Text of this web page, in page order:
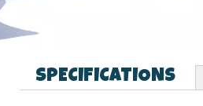
SPECIFICATIONS